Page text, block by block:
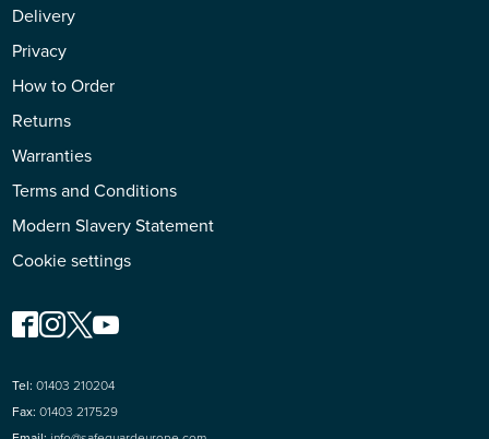
Delivery
Privacy
How to Order
Returns
Warranties
Terms and Conditions
Modern Slavery Statement
Cookie settings
Tel: 01403 210204
Fax: 01403 217529